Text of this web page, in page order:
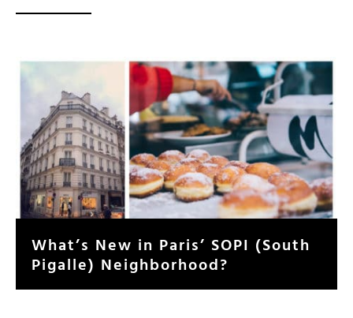
What’s New in Paris’ SOPI (South
Pigalle) Neighborhood?